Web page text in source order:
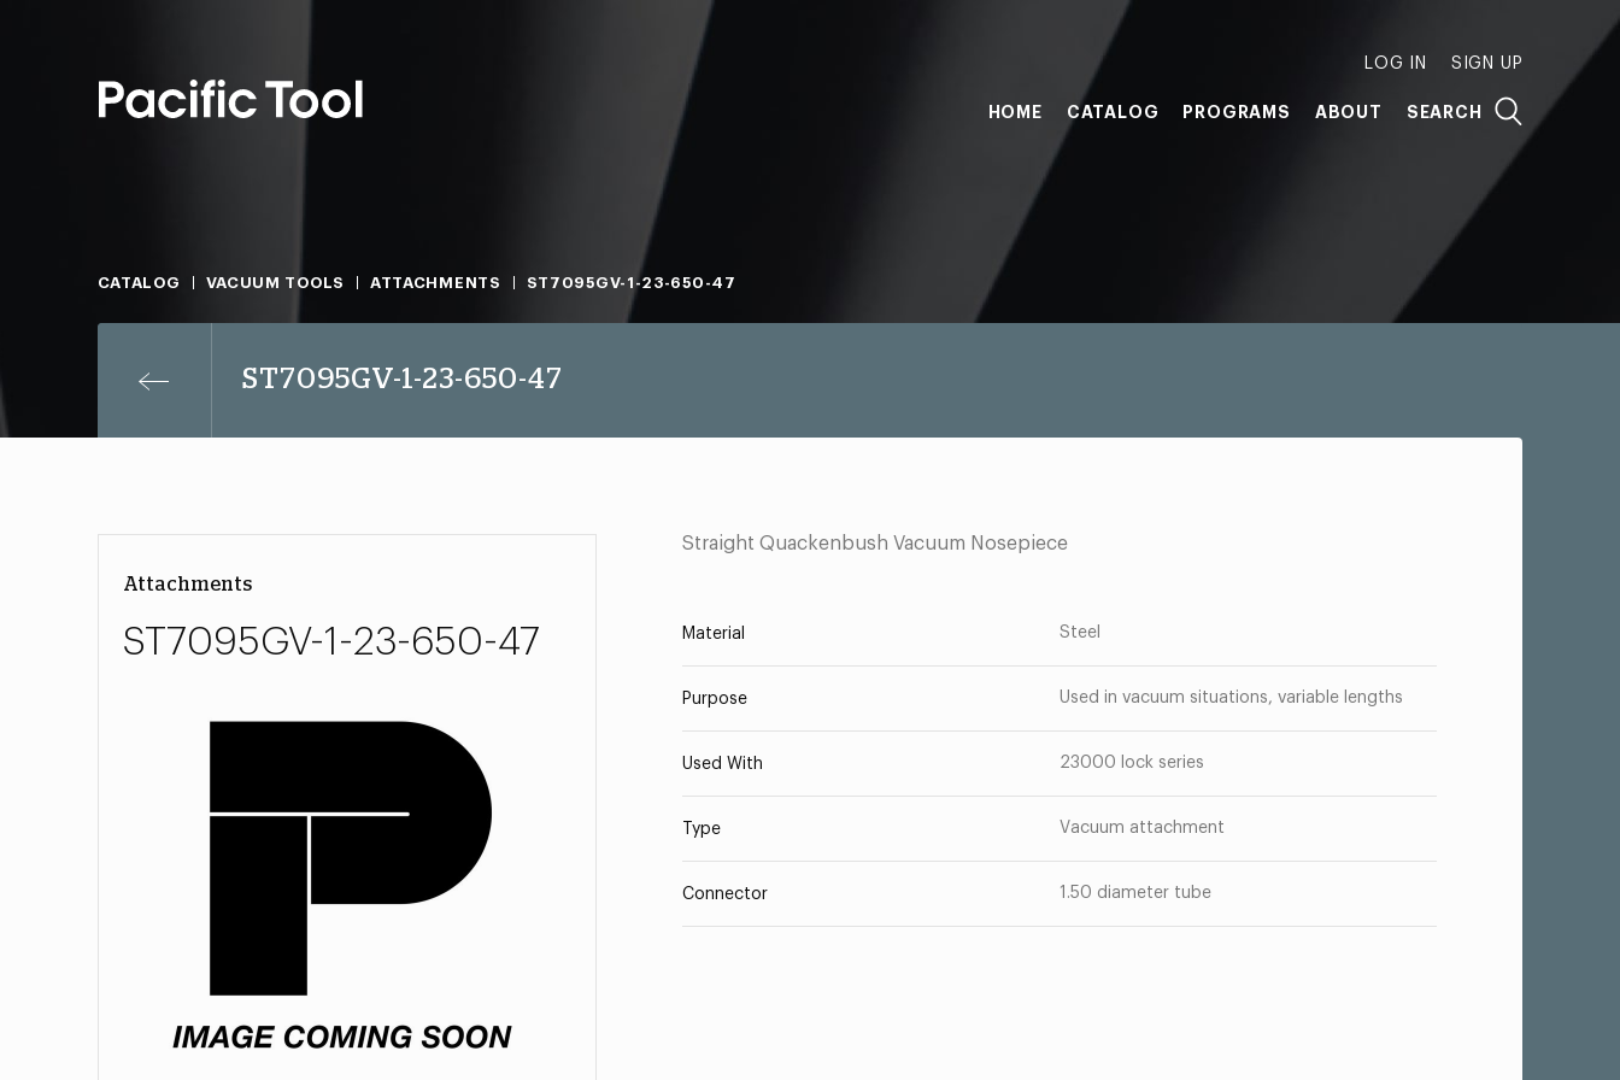
LOG IN SIGN UP
HOME CATALOG PROGRAMS ABOUT SEARCH
CATALOG VACUUM TOOLS ATTACHMENTS ST7095GV-1-23-650-47
ST7095GV-1-23-650-47
Attachments
ST7095GV-1-23-650-47
Straight Quackenbush Vacuum Nosepiece
Material Steel
Purpose Used in vacuum situations, variable lengths
Used With 23000 lock series
Type Vacuum attachment
Connector 1.50 diameter tube